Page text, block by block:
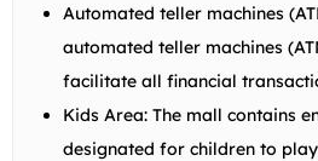
Automated teller machines
automated teller machines
facilitate all financial
Kids Area: The mall contains
designated for children to